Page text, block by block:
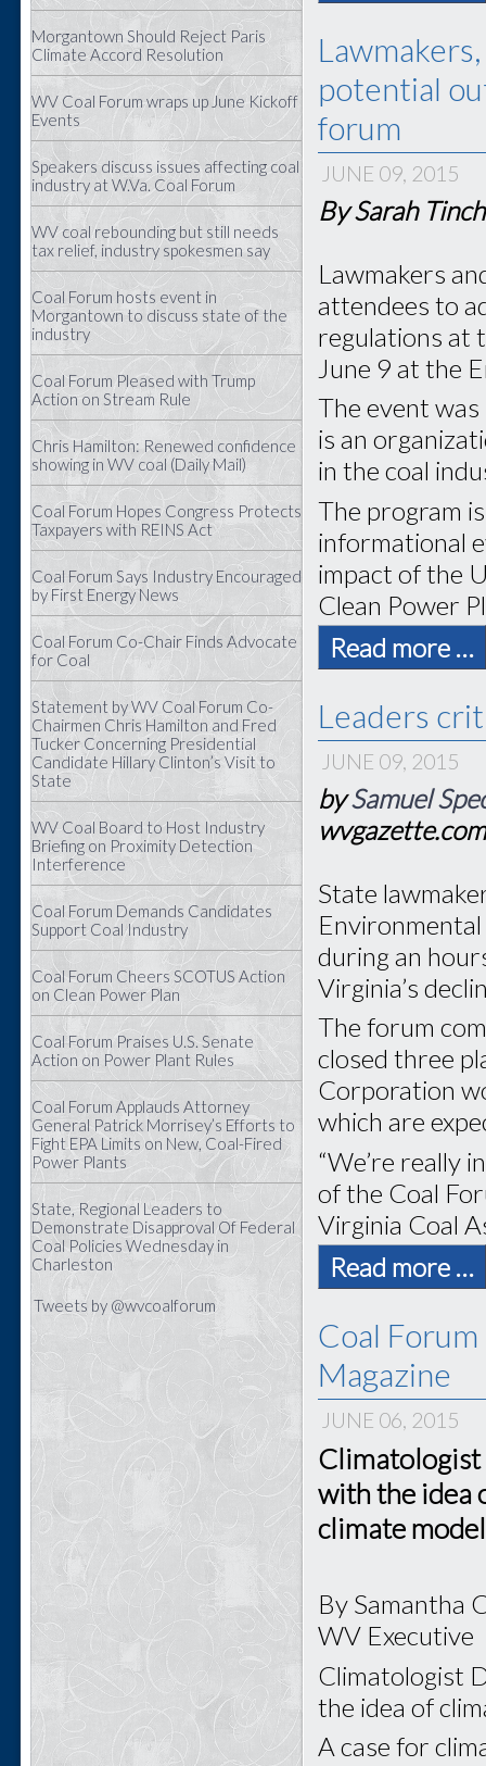
Morgantown Should Reject Paris
Climate Accord Resolution
WV Coal Forum wraps up June Kickoff
Events
Speakers discuss issues affecting coal
industry at W.Va. Coal Forum
WV coal rebounding but still needs
tax relief, industry spokesmen say
Coal Forum hosts event in
Morgantown to discuss state of the
industry
Coal Forum Pleased with Trump
Action on Stream Rule
Chris Hamilton: Renewed confidence
showing in WV coal (Daily Mail)
Coal Forum Hopes Congress Protects
Taxpayers with REINS Act
Coal Forum Says Industry Encouraged
by First Energy News
Coal Forum Co-Chair Finds Advocate
for Coal
Statement by WV Coal Forum Co-
Chairmen Chris Hamilton and Fred
Tucker Concerning Presidential
Candidate Hillary Clinton’s Visit to
State
WV Coal Board to Host Industry
Briefing on Proximity Detection
Interference
Coal Forum Demands Candidates
Support Coal Industry
Coal Forum Cheers SCOTUS Action
on Clean Power Plan
Coal Forum Praises U.S. Senate
Action on Power Plant Rules
Coal Forum Applauds Attorney
General Patrick Morrisey’s Efforts to
Fight EPA Limits on New, Coal-Fired
Power Plants
State, Regional Leaders to
Demonstrate Disapproval Of Federal
Coal Policies Wednesday in
Charleston
Tweets by @wvcoalforum
potential
forum
JUNE 09, 2015
By Sarah
Lawmakers
attendees to
regulations at
June 9 at the
The event
is an
in the coal
The program
informational
impact of the
Clean Power
Read more …
Leaders
JUNE 09, 2015
bySamuel
wvgazette.com
State
during an
Virginia’s
The forum
closed three
Corporation
which are
“We’re really
of the Coal
Virginia Coal
Read more …
Coal
Magazine
JUNE 06, 2015
Climatologist
with the idea
climate
By Samantha
WV Executive
Climatologist
the idea of
A case for